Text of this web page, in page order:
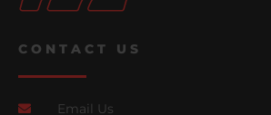
CONTACT US
Email Us